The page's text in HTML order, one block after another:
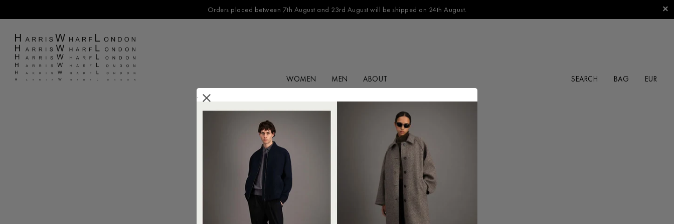
Orders placed between 7th August and 23rd August will be shipped on 24th August.
WOMEN MEN ABOUT SEARCH BAG
No products found in this collection
.